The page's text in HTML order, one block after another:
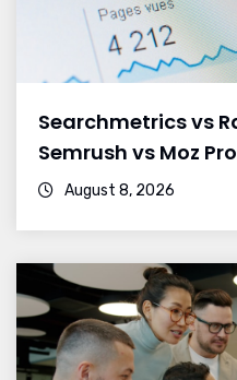
Searchmetrics vs
Semrush vs Moz
August 8, 2026